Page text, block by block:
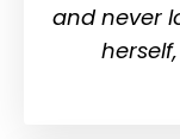
and never